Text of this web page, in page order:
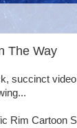
The Way
succinct
Rim Cartoon